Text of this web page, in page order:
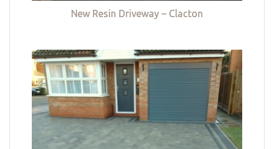
New Resin Driveway – Clacton